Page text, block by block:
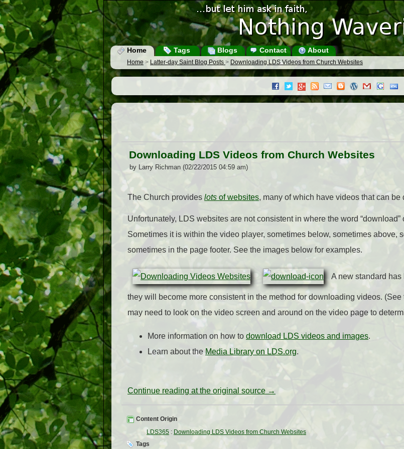
Home Tags Blogs Contact About
Home > Latter-day Saint Blog Posts > Downloading LDS Videos from Church Websites
Downloading LDS Videos from Church Websites
by Larry Richman (02/22/2015 04:59 am)
The Church provides lots of websites, many of which have videos that can be
Unfortunately, LDS websites are not consistent in where the word
Sometimes it is within the video player, sometimes below, sometimes above,
sometimes in the page footer. See the images below for examples.
A new standard
they will become more consistent in the method for downloading videos. (See
may need to look on the video screen and around on the video page to
More information on how to download LDS videos and images.
Learn about the Media Library on LDS.org.
Continue reading at the original source →
Content Origin
LDS365 : Downloading LDS Videos from Church Websites
Tags